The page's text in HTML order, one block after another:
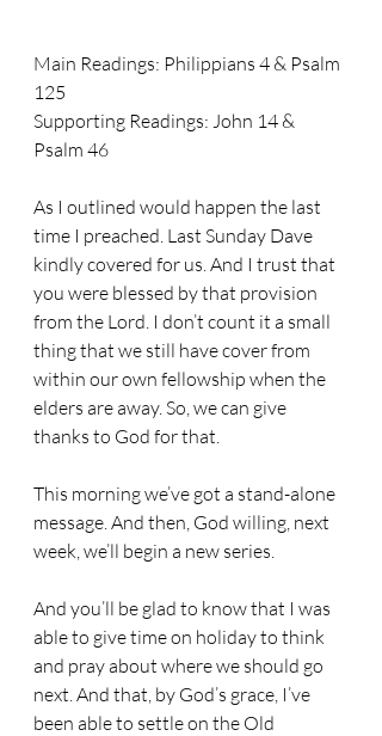
Main Readings: Philippians 4 & Psalm
125
Supporting Readings: John 14 &
Psalm 46
As I outlined would happen the last
time I preached. Last Sunday Dave
kindly covered for us. And I trust that
you were blessed by that provision
from the Lord. I don’t count it a small
thing that we still have cover from
within our own fellowship when the
elders are away. So, we can give
thanks to God for that.
This morning we’ve got a stand-alone
message. And then, God willing, next
week, we’ll begin a new series.
And you’ll be glad to know that I was
able to give time on holiday to think
and pray about where we should go
next. And that, by God’s grace, I’ve
been able to settle on the Old